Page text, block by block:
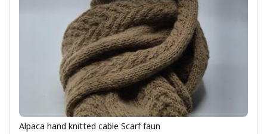
Alpaca hand knitted cable Scarf faun